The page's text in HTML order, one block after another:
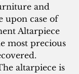
and
upon case of
Altarpiece
most precious